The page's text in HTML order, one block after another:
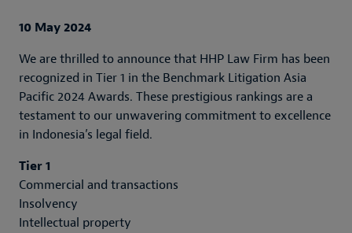
10 May 2024
We are thrilled to announce that HHP Law Firm has been
recognized in Tier 1 in the Benchmark Litigation Asia
Pacific 2024 Awards. These prestigious rankings are a
testament to our unwavering commitment to excellence
in Indonesia’s legal field.
Tier 1
Commercial and transactions
Insolvency
Intellectual property